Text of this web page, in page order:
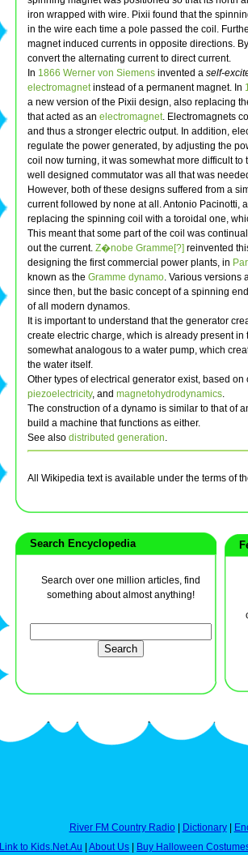
iron wrapped with wire. Pixii found that the
in the wire each time a pole passed the coil.
magnet induced currents in opposite directions.
convert the alternating current to direct current.
In 1866 Werner von Siemens invented a self-
electromagnetinstead of a permanent magnet. In
a new version of the Pixii design, also replacing
that acted as an electromagnet. Electromagnets
and thus a stronger electric output. In addition,
regulate the power generated, by adjusting the
coil now turning, it was somewhat more difficult to
well designed commutator was all that was
However, both of these designs suffered from a
current followed by none at all. Antonio Pacinotti,
replacing the spinning coil with a toroidal one,
This meant that some part of the coil was
out the current. Z�nobe Gramme[?] reinvented
designing the first commercial power plants, in
known as the Gramme dynamo. Various versions
since then, but the basic concept of a spinning
of all modern dynamos.
It is important to understand that the generator
create electric charge, which is already present
somewhat analogous to a water pump, which
the water itself.
Other types of electrical generator exist, based on
piezoelectricity, and magnetohydrodynamics.
The construction of a dynamo is similar to that of
build a machine that functions as either.
See also distributed generation.
All Wikipedia text is available under the terms of
Search Encyclopedia
Search over one million articles, find
something about almost anything!
River FM Country Radio| Dictionary|
Link to Kids.Net.Au
About Us Buy Halloween